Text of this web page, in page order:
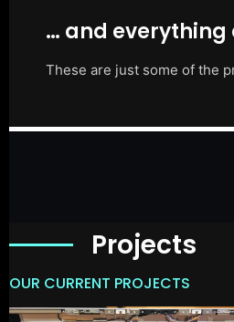
… and everything
These are just some of the
Projects
OUR CURRENT PROJECTS